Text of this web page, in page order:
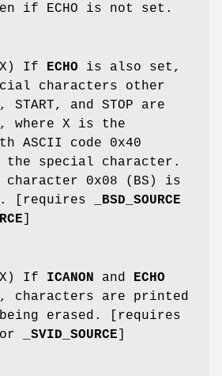
if ECHO is not set.
If
ECHO is also set,
characters other
START, and STOP are
, where X is the
ASCII code 0x40
the special character.
character 0x08 (BS) is
. [requires
_BSD_SOURCE
If ICANON and
ECHO
characters are printed
erased. [requires
_SVID_SOURCE